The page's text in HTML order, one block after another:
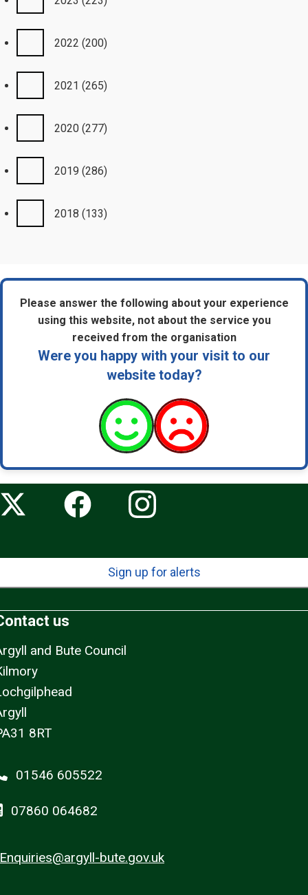
2022 (200)
2021 (265)
2020 (277)
2019 (286)
2018 (133)
Please answer the following about your experience
using this website, not about the service you
received from the organisation
Were you happy with your visit to our
website today?
Sign up for alerts
us
and Bute Council
8RT
01546 605522
07860 064682
Enquiries@argyll-bute.gov.uk